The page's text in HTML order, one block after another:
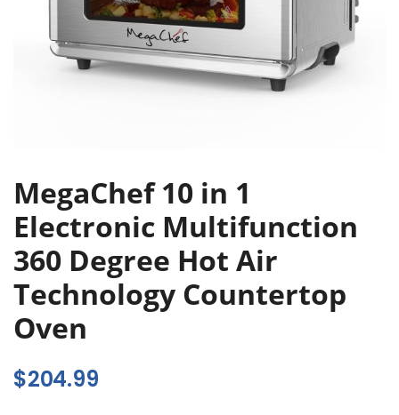
MegaChef 10 in 1
Electronic Multifunction
360 Degree Hot Air
Technology Countertop
Oven
$204.99